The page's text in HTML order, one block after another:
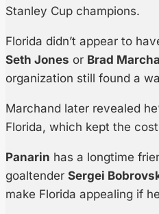
Stanley Cup champions.
Florida didn’t appear to
Seth Jones or Brad
organization still found a
Marchand later revealed
Florida, which kept the
Panarin has a longtime
goaltender Sergei
make Florida appealing if